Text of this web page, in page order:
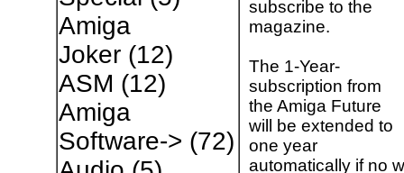
Amiga
Joker(12)
ASM (12)
Amiga
Software-> (72)
subscribe to the
magazine.
The 1-Year-
subscription from
the Amiga Future
will be extended to
one year
automatically if no